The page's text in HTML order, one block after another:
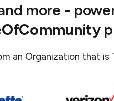
more -
an Organization that is